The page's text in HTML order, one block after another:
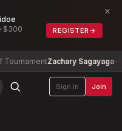
$300
REGISTER →
×
Zachary Sagayaga-5
Sign in Join